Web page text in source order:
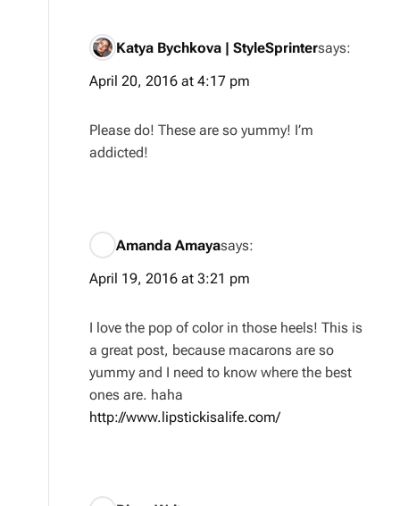
Katya Bychkova | StyleSprintersays:
April 20, 2016 at 4:17 pm
Please do! These are so yummy! I’m
addicted!
Amanda Amayasays:
April 19, 2016 at 3:21 pm
I love the pop of color in those heels! This is
a great post, because macarons are so
yummy and I need to know where the best
ones are. haha
http://www.lipstickisalife.com/